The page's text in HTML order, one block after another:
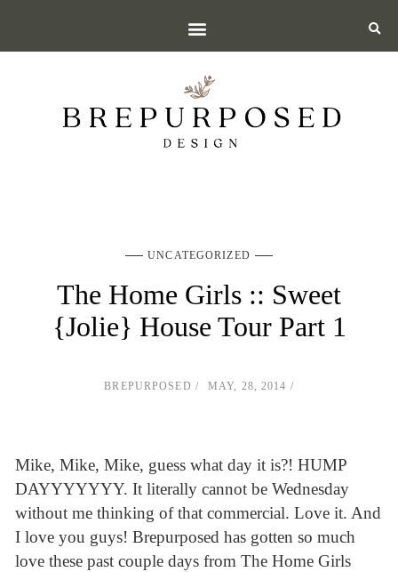
UNCATEGORIZED
The Home Girls :: Sweet
{Jolie} House Tour Part 1
BREPURPOSED MAY, 28, 2014
Mike, Mike, Mike, guess what day it is?! HUMP
DAYYYYYYY. It literally cannot be Wednesday
without me thinking of that commercial. Love it. And
I love you guys! Brepurposed has gotten so much
love these past couple days from The Home Girls